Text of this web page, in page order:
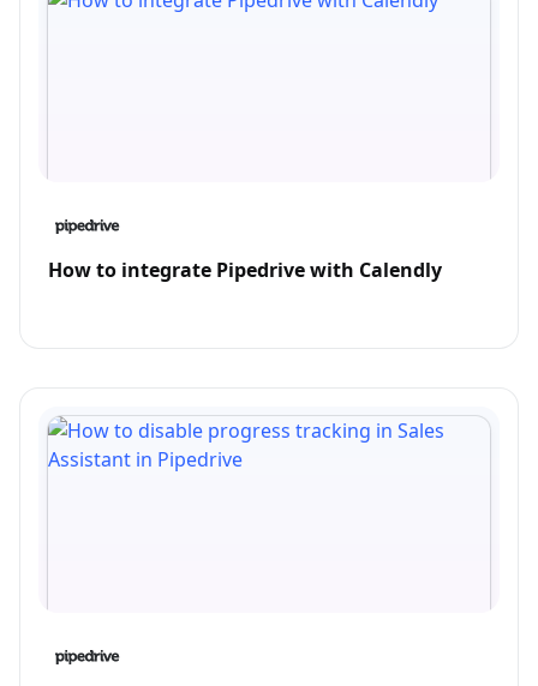
How to integrate Pipedrive with Calendly